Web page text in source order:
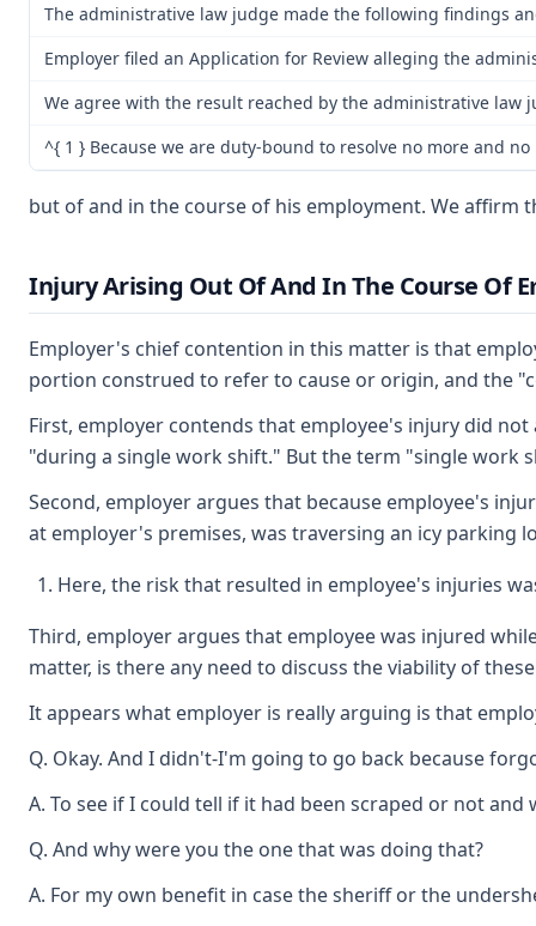
The administrative law judge made the following findings
Employer filed an Application for Review alleging the
We agree with the result reached by the administrative law
^{ 1 } Because we are duty-bound to resolve no more and
but of and in the course of his employment. We affirm
Injury Arising Out Of And In The Course Of
Employer's chief contention in this matter is that
portion construed to refer to cause or origin, and the
First, employer contends that employee's injury did
"during a single work shift." But the term "single work
Second, employer argues that because employee's
at employer's premises, was traversing an icy parking
Here, the risk that resulted in employee's injuries
Third, employer argues that employee was injured
matter, is there any need to discuss the viability of
It appears what employer is really arguing is that
Q. Okay. And I didn't-I'm going to go back because
A. To see if I could tell if it had been scraped or not and
Q. And why were you the one that was doing that?
A. For my own benefit in case the sheriff or the